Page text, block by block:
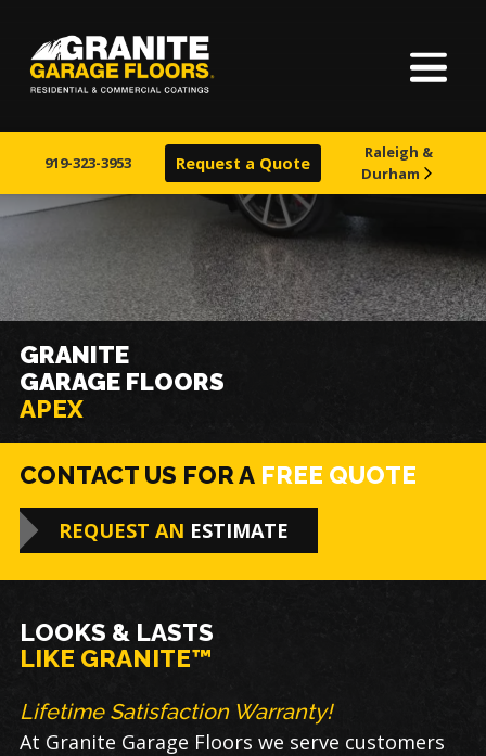
919-323-3953 Request a Quote
Raleigh &
Durham
Home
Finishes
Visualizer
Service Areas
Learn More
Granite
Floors
17700
Clair
Avenue,
Cleveland,
Ohio
Varied
GRANITE
GARAGE FLOORS
APEX
CONTACT US FOR A FREE QUOTE
REQUEST AN ESTIMATE
LOOKS & LASTS
LIKE GRANITE™
Lifetime Satisfaction Warranty!
At Granite Garage Floors we serve customers